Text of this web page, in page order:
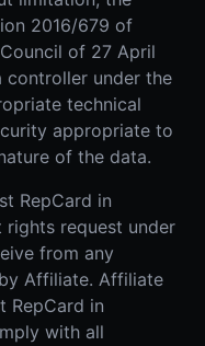
2016/679 of
of 27 April
controller under the
technical
appropriate to
of the data.
RepCard in
request under
from any
Affiliate. Affiliate
RepCard in
with all